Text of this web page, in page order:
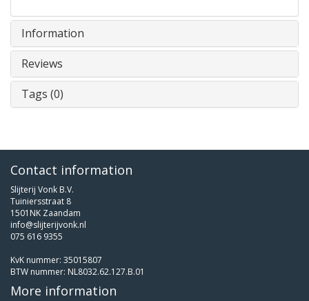
Information
Reviews
Tags (0)
Contact information
Slijterij Vonk B.V.
Tuiniersstraat 8
1501NK Zaandam
info@slijterijvonk.nl
075 616 9355
KvK nummer: 35015807
BTW nummer: NL8032.62.127.B.01
More information